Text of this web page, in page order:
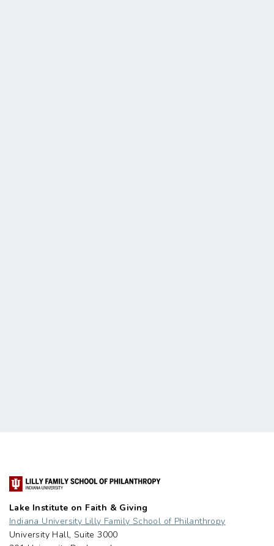
Lake Institute on Faith & Giving
Indiana University Lilly Family School of Philanthropy
University Hall, Suite 3000